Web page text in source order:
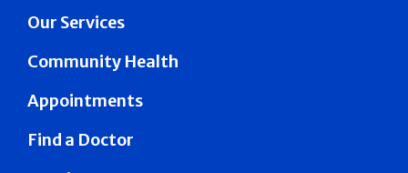
Our Services
Community Health
Appointments
Find a Doctor